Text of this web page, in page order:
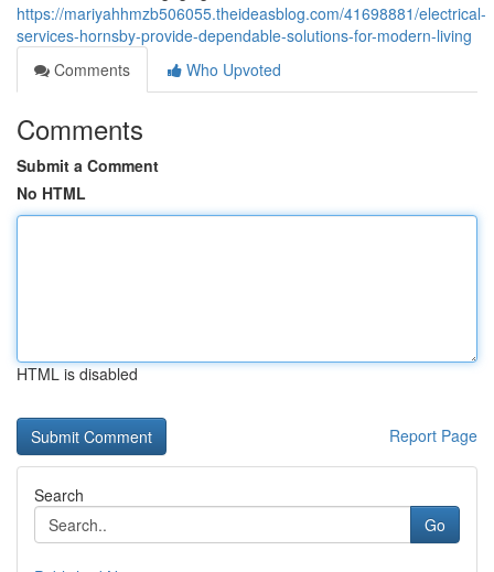
https://mariyahhmzb506055.theideasblog.com/41698881/electrical-
services-hornsby-provide-dependable-solutions-for-modern-living
Comments
Who Upvoted
Comments
Submit a Comment
No HTML
HTML is disabled
Report Page
Search
Go